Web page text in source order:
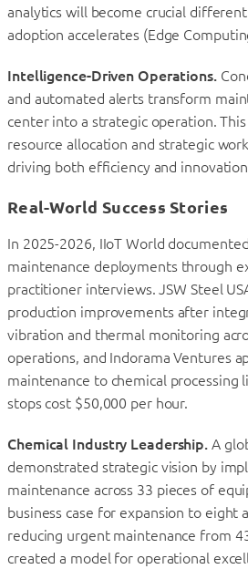
analytics will become crucial
adoption accelerates (Edge
Intelligence-Driven Operations.
and automated alerts transform
center into a strategic operation.
resource allocation and strategic
driving both efficiency and
Real-World Success Stories
In 2025-2026, IIoT World
maintenance deployments through
practitioner interviews. JSW Steel
production improvements after
vibration and thermal monitoring
operations, and Indorama Ventures
maintenance to chemical processing
stops cost $50,000 per hour.
Chemical Industry Leadership. A
demonstrated strategic vision by
maintenance across 33 pieces of
business case for expansion to eight
reducing urgent maintenance from
created a model for operational